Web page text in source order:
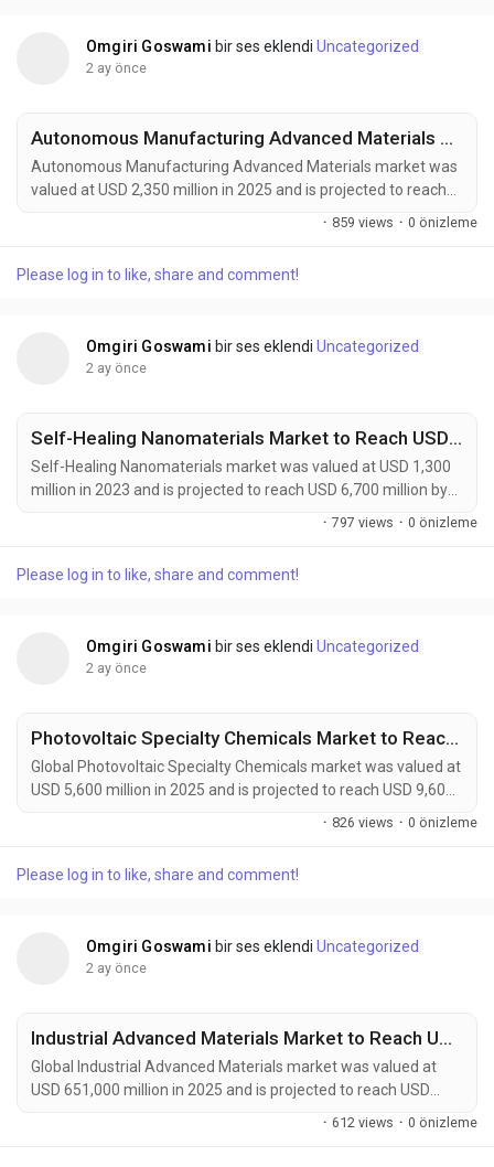
Omgiri Goswami bir ses eklendi Uncategorized
2 ay önce
Autonomous Manufacturing Advanced Materials Market to Reach USD 4,200 Million by 2034 Amid Industry 4.0 and Smart Factory Expansion
Autonomous Manufacturing Advanced Materials market was
valued at USD 2,350 million in 2025 and is projected to reach
USD 4,200 million by 2034, exhibiting a remarkable CAGR of
element of Industry 4.0, enabling the development of
· 859 views · 0 önizleme
Please log in to like, share and comment!
Omgiri Goswami bir ses eklendi Uncategorized
2 ay önce
Self-Healing Nanomaterials Market to Reach USD 6,700 Million by 2032 Amid Rising Demand from Automotive and Aerospace Industries
Self-Healing Nanomaterials market was valued at USD 1,300
million in 2023 and is projected to reach USD 6,700 million by
2032, exhibiting a remarkable CAGR of 18.5% during the
autonomously repairing micro-cracks, surface damage, and
· 797 views · 0 önizleme
Please log in to like, share and comment!
Omgiri Goswami bir ses eklendi Uncategorized
2 ay önce
Photovoltaic Specialty Chemicals Market to Reach USD 9,600 Million by 2034 Amid Growing Solar Energy Investments Worldwide
Global Photovoltaic Specialty Chemicals market was valued at
USD 5,600 million in 2025 and is projected to reach USD 9,600
million by 2034, growing at a CAGR of 5.5% during the forecast
photovoltaic technologies, and rising demand for sustainable
· 826 views · 0 önizleme
Please log in to like, share and comment!
Omgiri Goswami bir ses eklendi Uncategorized
2 ay önce
Industrial Advanced Materials Market to Reach USD 1,215,000 Million by 2034 Amid Rising Demand from Aerospace and Renewable Energy Sectors
Global Industrial Advanced Materials market was valued at
USD 651,000 million in 2025 and is projected to reach USD
1,215,000 million by 2034, growing at a CAGR of 7.3% during
· 612 views · 0 önizleme